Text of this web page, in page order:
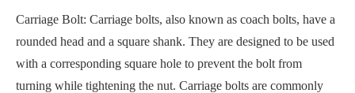
Carriage Bolt: Carriage bolts, also known as coach bolts, have a
rounded head and a square shank. They are designed to be used
with a corresponding square hole to prevent the bolt from
turning while tightening the nut. Carriage bolts are commonly